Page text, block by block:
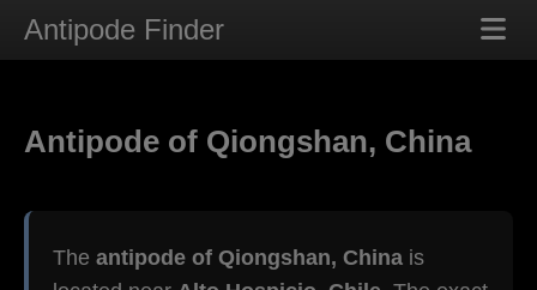
Antipode Finder
Antipode of Qiongshan, China
The antipode of Qiongshan, China is